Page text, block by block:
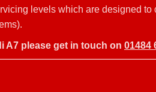
levels which are designed
A7 please get in touch on 01484